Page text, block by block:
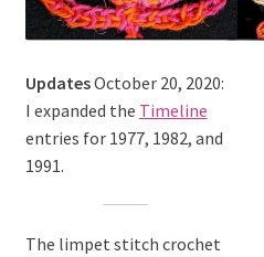
UpdatesOctober 20, 2020:
I expanded the Timeline
entries for 1977, 1982, and
1991.
The limpet stitch crochet